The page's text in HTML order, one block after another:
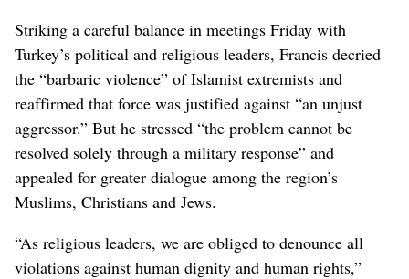
Striking a careful balance in meetings Friday with
Turkey’s political and religious leaders, Francis decried
the “barbaric violence” of Islamist extremists and
reaffirmed that force was justified against “an unjust
aggressor.” But he stressed “the problem cannot be
resolved solely through a military response” and
appealed for greater dialogue among the region’s
Muslims, Christians and Jews.
“As religious leaders, we are obliged to denounce all
violations against human dignity and human rights,”